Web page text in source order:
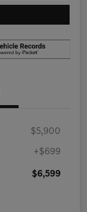
$5,900
+$699
$6,599